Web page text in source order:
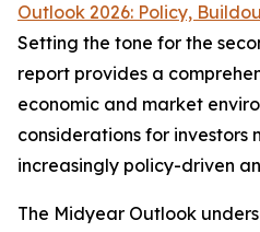
Outlook 2026: Policy,
Setting the tone for the
report provides a
economic and market
considerations for investors
increasingly policy-driven
The Midyear Outlook